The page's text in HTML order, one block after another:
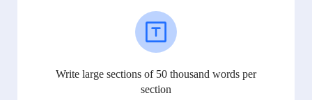
Write large sections of 50 thousand words per
section